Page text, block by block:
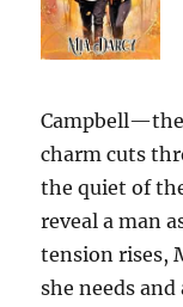
Campbell—the
charm cuts
the quiet of
reveal a man
tension rises,
she needs